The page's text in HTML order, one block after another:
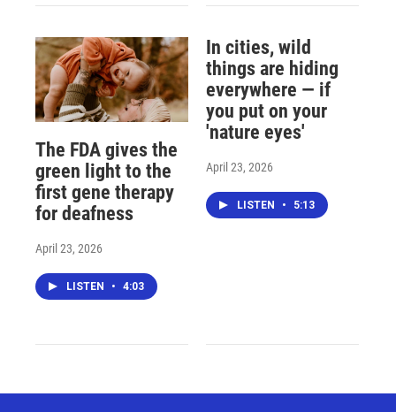
The FDA gives the
green light to the
first gene therapy
for deafness
April 23, 2026
LISTEN • 4:03
In cities, wild
things are hiding
everywhere — if
you put on your
'nature eyes'
April 23, 2026
LISTEN • 5:13